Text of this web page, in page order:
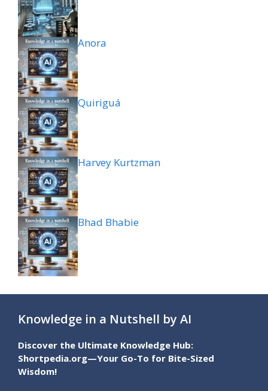
Anora
Quiriguá
Harvey Kurtzman
Bhad Bhabie
Knowledge in a Nutshell by AI
Discover the Ultimate Knowledge Hub:
Shortpedia.org—Your Go-To for Bite-Sized
Wisdom!